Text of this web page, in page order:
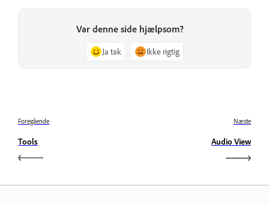
Var denne side hjælpsom?
Ja tak Ikke rigtig
Foregående
Tools
Næste
Audio View